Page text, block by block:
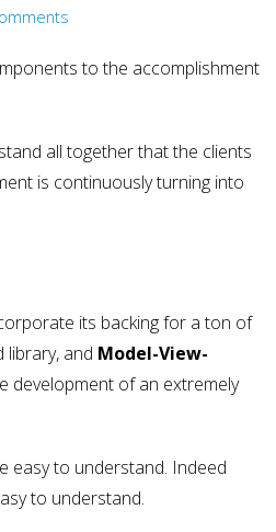
to the accomplishment
all together that the clients
is continuously turning into
its backing for a ton of
library, and Model-View-
development of an extremely
easy to understand. Indeed
to understand.
Why choose NodeJS vs PHP
May 15, 2025